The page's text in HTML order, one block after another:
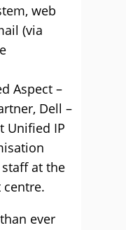
web
(via
Aspect –
Dell –
Unified IP
at the
ever